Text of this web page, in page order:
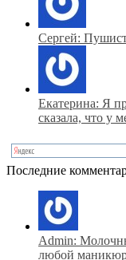
Сергей:
Екатерина: Я
сказала, что у
Последние
Admin:
любой